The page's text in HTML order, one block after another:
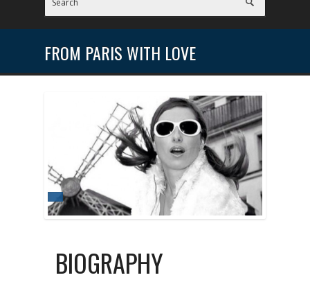
FROM PARIS WITH LOVE
BIOGRAPHY